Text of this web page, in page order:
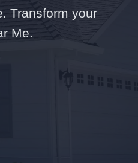
Transform your
Me.